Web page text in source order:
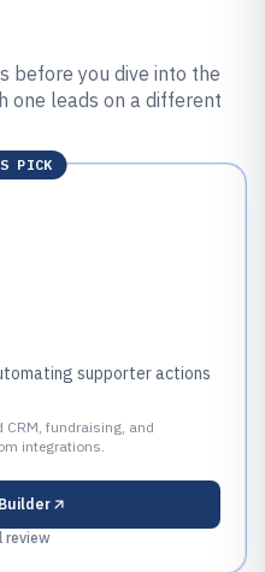
before you dive into the
one leads on a different
PICK
supporter actions
fundraising, and
integrations.
review